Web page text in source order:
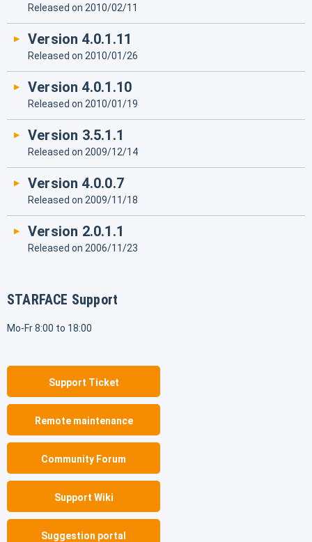
Released on 2010/02/11
Version 4.0.1.11
Released on 2010/01/26
Version 4.0.1.10
Released on 2010/01/19
Version 3.5.1.1
Released on 2009/12/14
Version 4.0.0.7
Released on 2009/11/18
Version 2.0.1.1
Released on 2006/11/23
STARFACE Support
Mo-Fr 8:00 to 18:00
Support Ticket
Remote maintenance
Community Forum
Support Wiki
Suggestion portal